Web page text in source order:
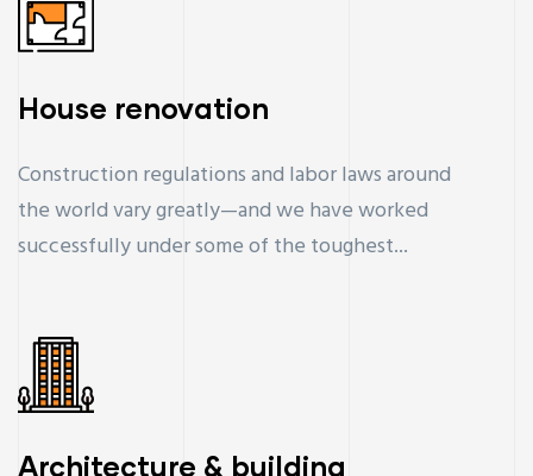
House renovation
Construction regulations and labor laws around
the world vary greatly—and we have worked
successfully under some of the toughest...
Architecture & building